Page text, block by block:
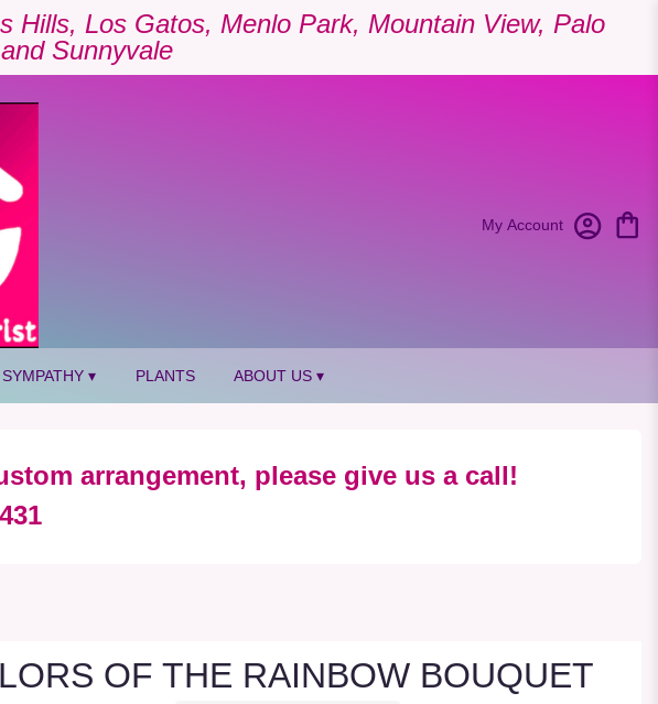
Hills, Los Gatos, Menlo Park, Mountain View, Palo
Sunnyvale
My Account
SYMPATHY ▾ PLANTS ABOUT US ▾
arrangement, please give us a call!
OF THE RAINBOW BOUQUET